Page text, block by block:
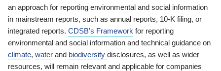
an approach for reporting environmental and social information
in mainstream reports, such as annual reports, 10-K filing, or
integrated reports. CDSB’s Framework for reporting
environmental and social information and technical guidance on
climate, water and biodiversity disclosures, as well as wider
resources, will remain relevant and applicable for companies